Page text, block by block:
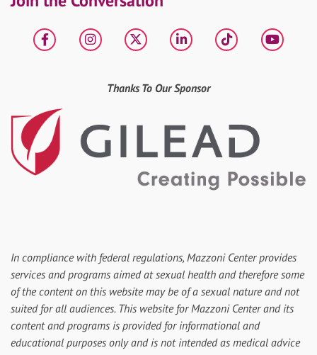
FacebookInstagram
X LinkedIntiktok
Thanks To Our Sponsor
In compliance with federal regulations, Mazzoni Center provides
services and programs aimed at sexual health and therefore some
of the content on this website may be of a sexual nature and not
suited for all audiences. This website for Mazzoni Center and its
content and programs is provided for informational and
educational purposes only and is not intended as medical advice